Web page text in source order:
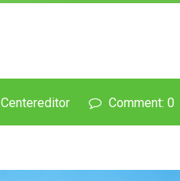
Centereditor Comment: 0